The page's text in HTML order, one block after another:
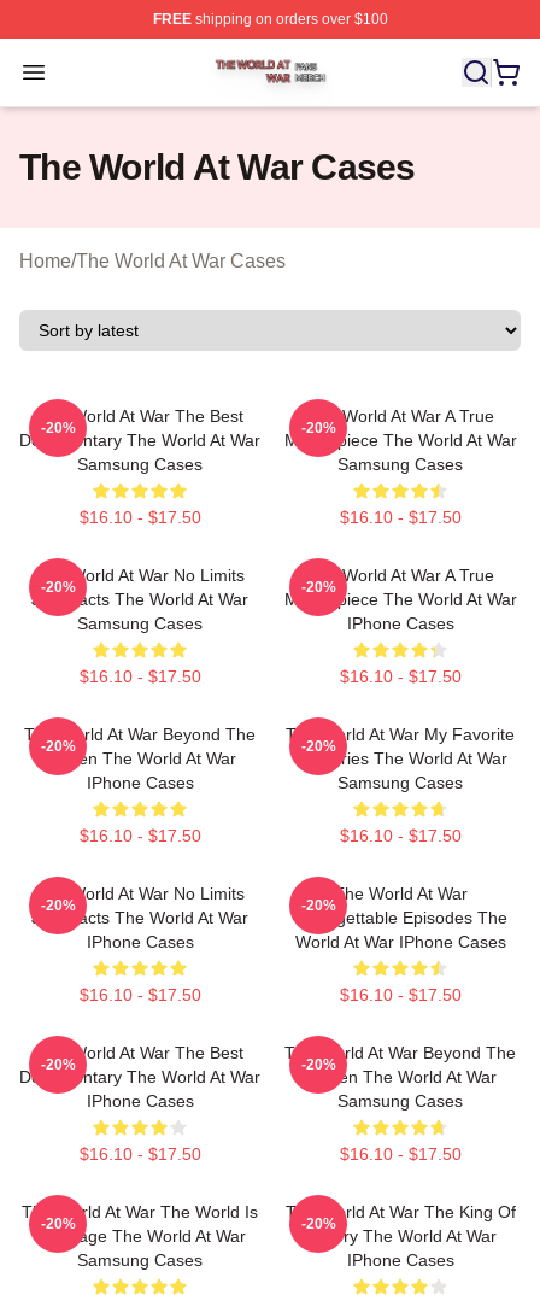
FREEshipping on orders over $100
Open menu
The World At War Shop ⚡️ Officially Licensed The
The World At War Cases
Home/The World At War Cases
The World At War The Best
Documentary The World At War
Samsung Cases
$16.10 - $17.50
-20%
The World At War A True
Masterpiece The World At War
Samsung Cases
$16.10 - $17.50
-20%
The World At War No Limits
Just Facts The World At War
Samsung Cases
$16.10 - $17.50
-20%
The World At War A True
Masterpiece The World At War
IPhone Cases
$16.10 - $17.50
-20%
The World At War Beyond The
Screen The World At War
IPhone Cases
$16.10 - $17.50
-20%
The World At War My Favorite
TV Series The World At War
Samsung Cases
$16.10 - $17.50
-20%
The World At War No Limits
Just Facts The World At War
IPhone Cases
$16.10 - $17.50
-20%
The World At War
Unforgettable Episodes The
World At War IPhone Cases
$16.10 - $17.50
-20%
The World At War The Best
Documentary The World At War
IPhone Cases
$16.10 - $17.50
-20%
The World At War Beyond The
Screen The World At War
Samsung Cases
$16.10 - $17.50
-20%
The World At War The World Is
My Stage The World At War
Samsung Cases
-20%
The World At War The King Of
History The World At War
IPhone Cases
-20%